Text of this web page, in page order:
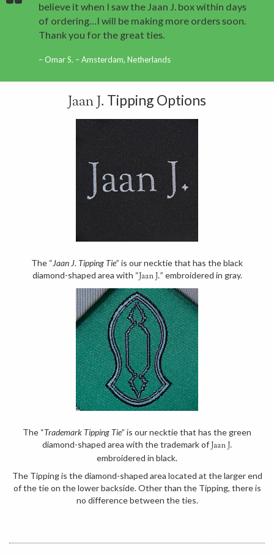
believe it when I saw the Jaan J. box within days
of ordering…I will be making more orders soon.
Thank you for the great ties.
Omar S. – Amsterdam, Netherlands
Jaan J. Tipping Options
The “Jaan J. Tipping Tie” is our necktie that has the black
diamond-shaped area with “Jaan J.” embroidered in gray.
The “Trademark Tipping Tie” is our necktie that has the green
diamond-shaped area with the trademark ofJaan J.
embroidered in black.
The Tipping is the diamond-shaped area located at the larger end
of the tie on the lower backside. Other than the Tipping, there is
no difference between the ties.